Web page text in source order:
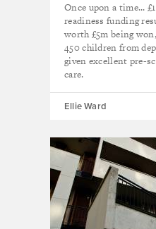
Once upon a time...
readiness funding
worth £5m being
450 children from
given excellent pre-
care.
Ellie Ward